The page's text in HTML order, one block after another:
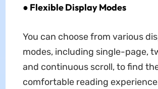
● Flexible Display Modes
You can choose from various
modes, including single-page,
and continuous scroll, to find
comfortable reading